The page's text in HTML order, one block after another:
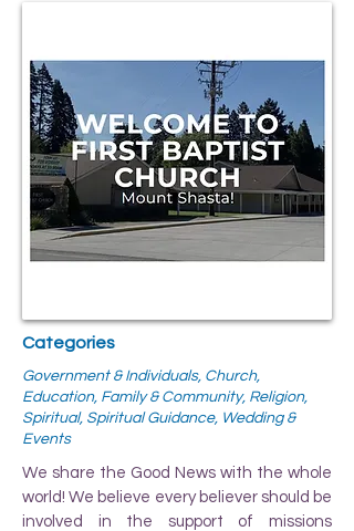
Categories
Government & Individuals, Church,
Education, Family & Community, Religion,
Spiritual, Spiritual Guidance, Wedding &
Events
We share the Good News with the whole
world! We believe every believer should be
involved in the support of missions